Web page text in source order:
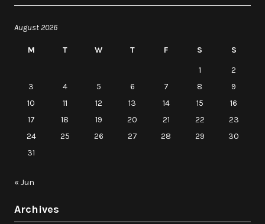
August 2026
M T W T F S
S
1
2
3
4 5 6 7 8
9
10
11 12 13 14 15
16
17
18 19 20 21 22
23
24
25 26 27 28 29
30
31
« Jun
Archives